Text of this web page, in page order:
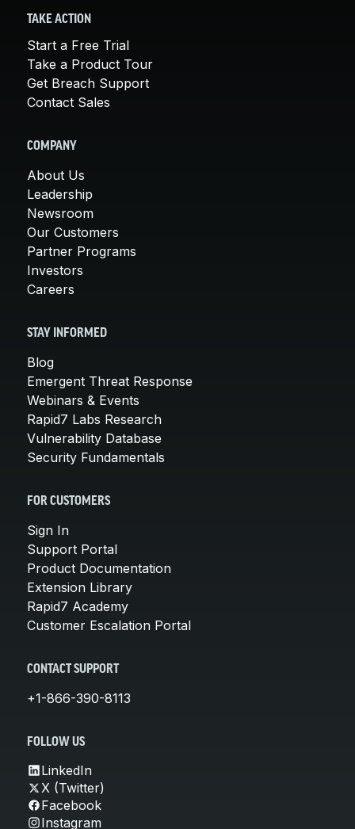
TAKE ACTION
Start a Free Trial
Take a Product Tour
Get Breach Support
Contact Sales
COMPANY
About Us
Leadership
Newsroom
Our Customers
Partner Programs
Investors
Careers
STAY INFORMED
Blog
Emergent Threat Response
Webinars & Events
Rapid7 Labs Research
Vulnerability Database
Security Fundamentals
FOR CUSTOMERS
Sign In
Support Portal
Product Documentation
Extension Library
Rapid7 Academy
Customer Escalation Portal
CONTACT SUPPORT
+1-866-390-8113
FOLLOW US
LinkedIn
X (Twitter)
Facebook
Instagram